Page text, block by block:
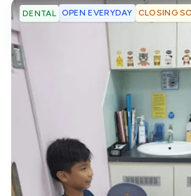
DENTAL OPEN EVERYDAY CLOSING